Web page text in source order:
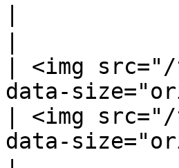
| <img src="/
data-
| <img src="/
data-